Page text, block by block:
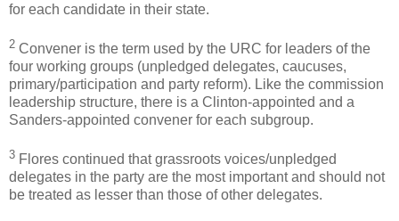
for each candidate in their state.
2 Convener is the term used by the URC for leaders of the
four working groups (unpledged delegates, caucuses,
primary/participation and party reform). Like the commission
leadership structure, there is a Clinton-appointed and a
Sanders-appointed convener for each subgroup.
3 Flores continued that grassroots voices/unpledged
delegates in the party are the most important and should not
be treated as lesser than those of other delegates.